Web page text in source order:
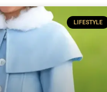
LIFESTYLE